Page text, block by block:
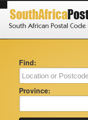
Find:
Province: